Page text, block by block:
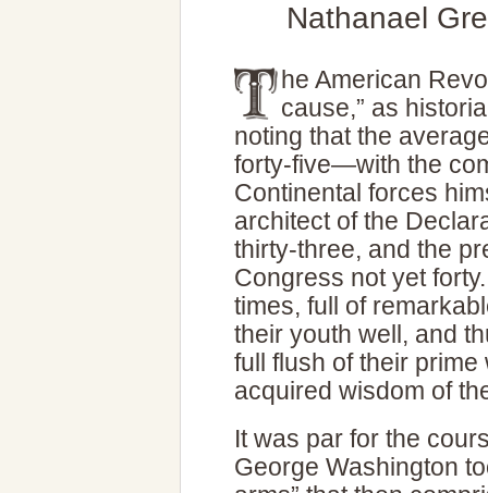
Nathanael
he American
cause,” as
noting that the
forty-five—with the
Continental forces
architect of the
thirty-three, and the
Congress not yet
times, full of
their youth well, and
full flush of their
acquired wisdom of
It was par for the
George Washington